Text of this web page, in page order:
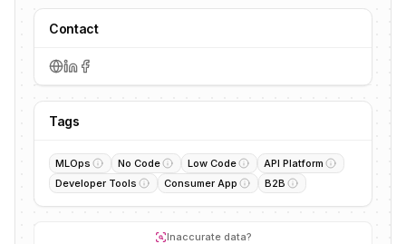
Contact
Tags
MLOps No Code Low Code
API Platform
Developer Tools
Consumer App B2B
Inaccurate data?